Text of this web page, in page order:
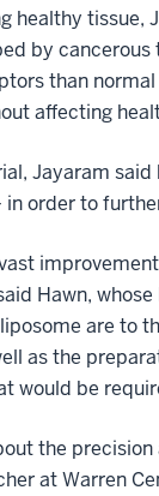
by
than
affecting
Jayaram
order to
Hawn,
are to
as the
be
the
at Warren